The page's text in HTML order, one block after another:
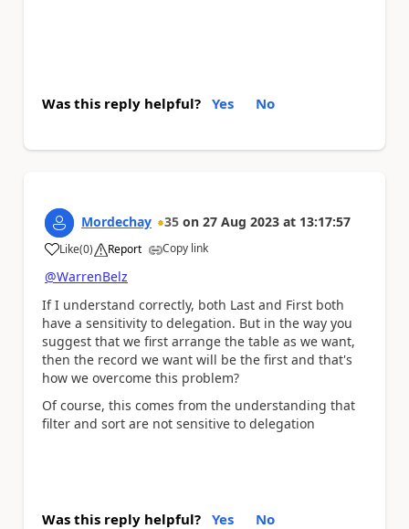
Was this reply helpful? Yes No
Mordechay 35 on 27 Aug 2023 at 13:17:57
Like
a (0) Report Copy link
@WarrenBelz
If I understand correctly, both Last and First both
have a sensitivity to delegation. But in the way you
suggest that we first arrange the table as we want,
then the record we want will be the first and that's
how we overcome this problem?
Of course, this comes from the understanding that
filter and sort are not sensitive to delegation
Was this reply helpful? Yes No